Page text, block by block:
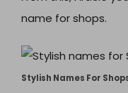
name for shops.
Stylish Names For